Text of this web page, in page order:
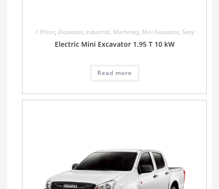
1.95ton, Excavator, Industrial, Machinery, Mini Excavator, Sany
Electric Mini Excavator 1.95 T 10 kW
Read more